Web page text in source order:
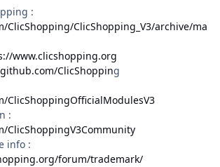
:
ClicShopping_V3/archive/ma
www.clicshopping.org
ClicShopping
ClicShoppingOfficialModulesV3
:
ClicShoppingV3Community
info :
forum/trademark/